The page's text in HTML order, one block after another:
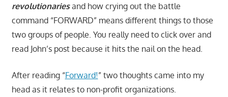
revolutionaries and how crying out the battle
command “FORWARD” means different things to those
two groups of people. You really need to click over and
read John’s post because it hits the nail on the head.
After reading “Forward!” two thoughts came into my
head as it relates to non-profit organizations.